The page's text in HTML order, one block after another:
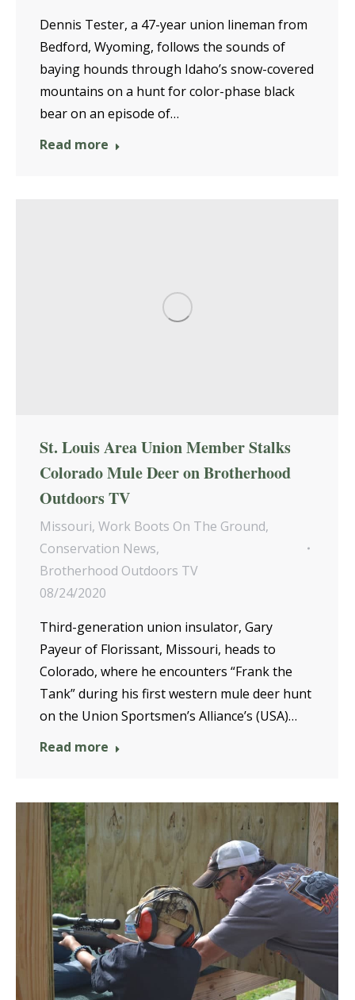
Dennis Tester, a 47-year union lineman from
Bedford, Wyoming, follows the sounds of
baying hounds through Idaho’s snow-covered
mountains on a hunt for color-phase black
bear on an episode of…
Read more
St. Louis Area Union Member Stalks
Colorado Mule Deer on Brotherhood
Outdoors TV
Missouri, Work Boots On The Ground,
Conservation News,
Brotherhood Outdoors TV
08/24/2020
Third-generation union insulator, Gary
Payeur of Florissant, Missouri, heads to
Colorado, where he encounters “Frank the
Tank” during his first western mule deer hunt
on the Union Sportsmen’s Alliance’s (USA)…
Read more